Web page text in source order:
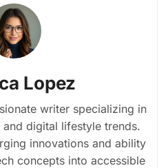
Lopez
writer specializing in
digital lifestyle trends.
innovations and ability
concepts into accessible